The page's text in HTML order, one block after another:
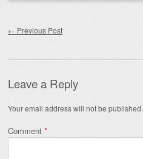
← Previous Post
Leave a Reply
Your email address will not be published.
Comment *